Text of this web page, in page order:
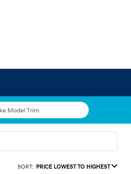
SORT: PRICE LOWEST TO HIGHEST